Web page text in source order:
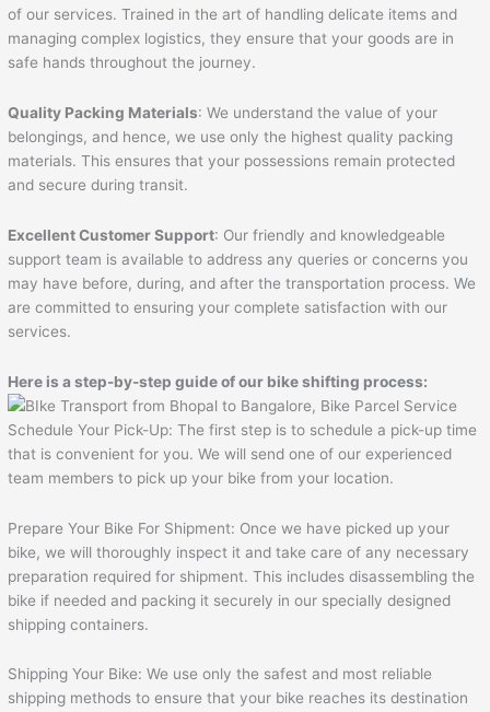
of our services. Trained in the art of handling delicate items and
managing complex logistics, they ensure that your goods are in
safe hands throughout the journey.
Quality Packing Materials: We understand the value of your
belongings, and hence, we use only the highest quality packing
materials. This ensures that your possessions remain protected
and secure during transit.
Excellent Customer Support: Our friendly and knowledgeable
support team is available to address any queries or concerns you
may have before, during, and after the transportation process. We
are committed to ensuring your complete satisfaction with our
services.
Here is a step-by-step guide of our bike shifting process:
Schedule Your Pick-Up: The first step is to schedule a pick-up time
that is convenient for you. We will send one of our experienced
team members to pick up your bike from your location.
Prepare Your Bike For Shipment: Once we have picked up your
bike, we will thoroughly inspect it and take care of any necessary
preparation required for shipment. This includes disassembling the
bike if needed and packing it securely in our specially designed
shipping containers.
Shipping Your Bike: We use only the safest and most reliable
shipping methods to ensure that your bike reaches its destination